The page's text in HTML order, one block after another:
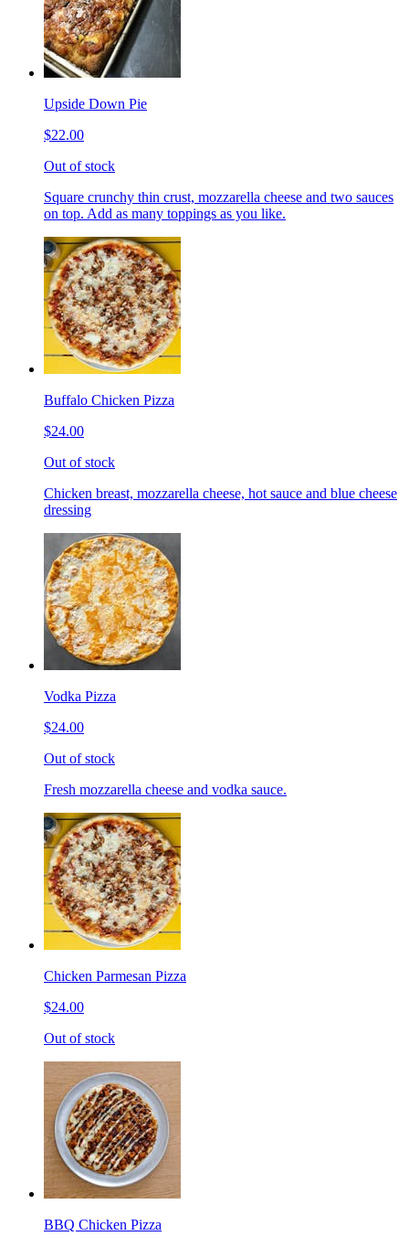
Upside Down Pie
$22.00
Out of stock
Square crunchy thin crust, mozzarella cheese and two sauces
on top. Add as many toppings as you like.
Buffalo Chicken Pizza
$24.00
Out of stock
Chicken breast, mozzarella cheese, hot sauce and blue cheese
dressing
Vodka Pizza
$24.00
Out of stock
Fresh mozzarella cheese and vodka sauce.
Chicken Parmesan Pizza
$24.00
Out of stock
BBQ Chicken Pizza